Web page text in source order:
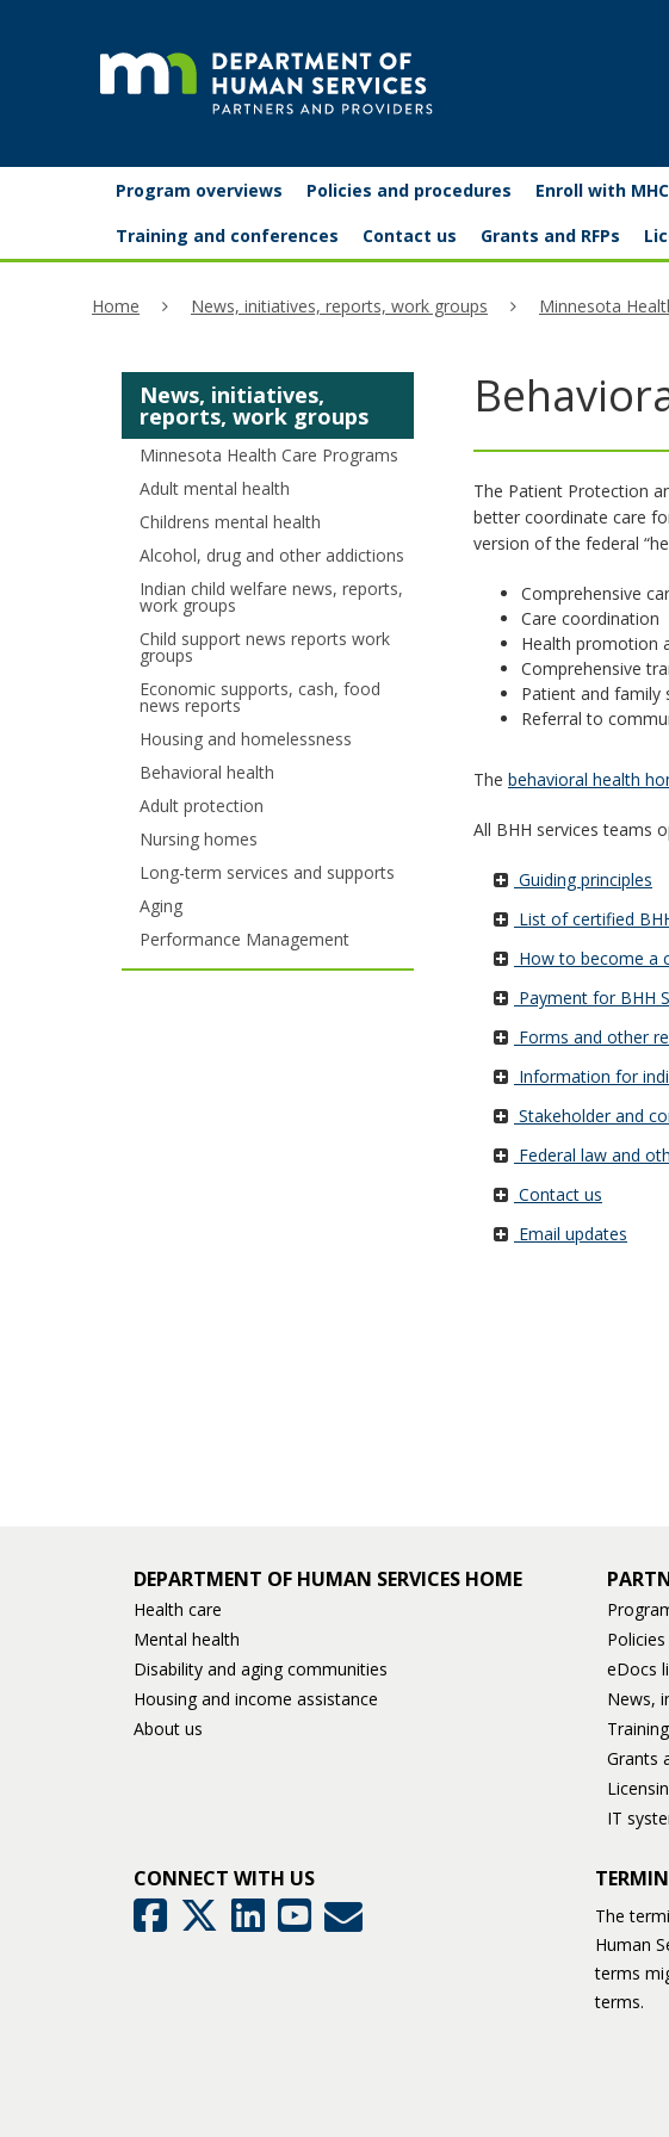
Partners
and
providers
you
Program overviews Policies and procedures Enroll with
Training and conferences
Contact us Grants and RFPs
Home News, initiatives, reports, work groups Minnesota
The Patient Protection
better coordinate care
version of the federal
Comprehensive
Care coordination
Health promotion
Comprehensive
Patient and family
Referral to
The behavioral health
All BHH services teams
Guiding principles
List of certified
How to become a
Payment for BHH
Forms and other
Information for
Stakeholder and
Federal law and
Contact us
Email updates
News, initiatives,
reports, work groups
Minnesota Health Care Programs
Adult mental health
Childrens mental health
Alcohol, drug and other addictions
Indian child welfare news, reports,
work groups
Child support news reports work
groups
Economic supports, cash, food
news reports
Housing and homelessness
Behavioral health
Adult protection
Nursing homes
Long-term services and supports
Aging
Performance Management
DEPARTMENT OF HUMAN SERVICES HOME
Health care
Mental health
Disability and aging communities
Housing and income assistance
About us
eDocs
News,
Grants
IT
CONNECT WITH US
FacebookTwitter LinkedInYouTubeGovDelivery
The
Human
terms
terms.